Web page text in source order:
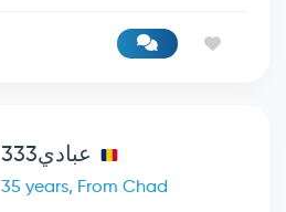
عبادي333
35 years, From Chad